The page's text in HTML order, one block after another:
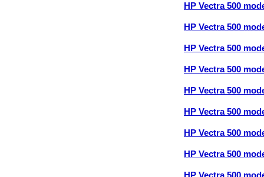
HP Vectra 500
HP Vectra 500
HP Vectra 500
HP Vectra 500
HP Vectra 500
HP Vectra 500
HP Vectra 500
HP Vectra 500